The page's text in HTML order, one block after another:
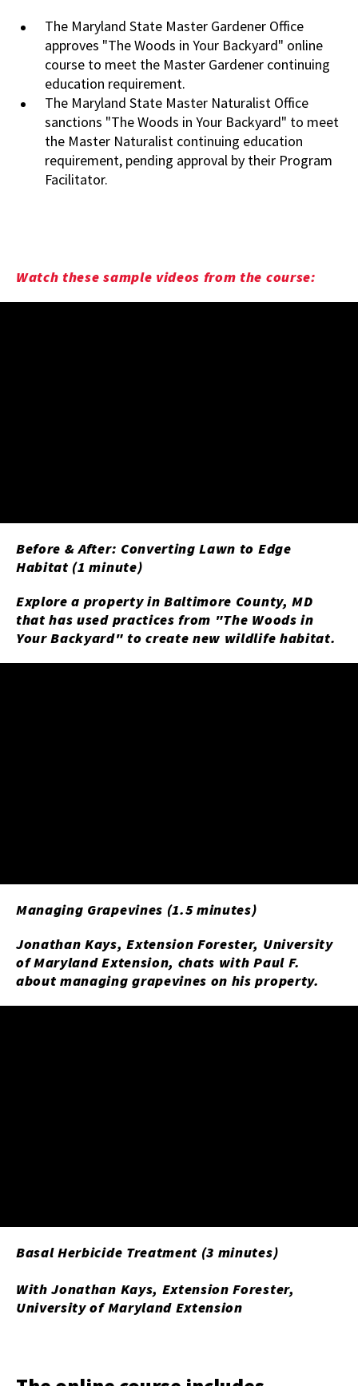
The Maryland State Master Gardener Office
approves "The Woods in Your Backyard" online
course to meet the Master Gardener continuing
education requirement.
The Maryland State Master Naturalist Office
sanctions "The Woods in Your Backyard" to meet
the Master Naturalist continuing education
requirement, pending approval by their Program
Facilitator.
Watch these sample videos from the course:
Before & After: Converting Lawn to Edge
Habitat (1 minute)
Explore a property in Baltimore County, MD
that has used practices from "The Woods in
Your Backyard" to create new wildlife habitat.
Managing Grapevines (1.5 minutes)
Jonathan Kays, Extension Forester, University
of Maryland Extension, chats with Paul F.
about managing grapevines on his property.
Basal Herbicide Treatment (3 minutes)
With Jonathan Kays, Extension Forester,
University of Maryland Extension